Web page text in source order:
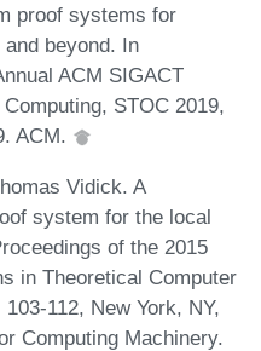
proof systems for
beyond. In
ACM SIGACT
STOC 2019,
ACM.
Vidick. A
system for the local
of the 2015
in Theoretical Computer
112, New York, NY,
Computing Machinery.